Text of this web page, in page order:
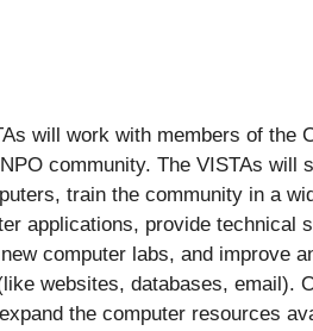
will work with members of the
community. The VISTAs will
train the community in a
applications, provide technical
computer labs, and improve
websites, databases, email).
the computer resources